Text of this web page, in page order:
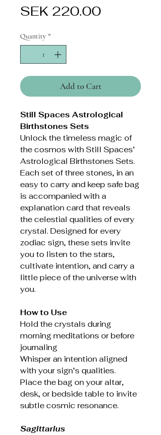
SEK 220.00
Quantity *
Add to Cart
Still Spaces Astrological
Birthstones Sets
Unlock the timeless magic of
the cosmos with Still Spaces’
Astrological Birthstones Sets.
Each set of three stones, in an
easy to carry and keep safe bag
is accompanied with a
explanation card that reveals
the celestial qualities of every
crystal. Designed for every
zodiac sign, these sets invite
you to listen to the stars,
cultivate intention, and carry a
little piece of the universe with
you.
How to Use
Hold the crystals during
morning meditations or before
journaling
Whisper an intention aligned
with your sign’s qualities.
Place the bag on your altar,
desk, or bedside table to invite
subtle cosmic resonance.
Sagittarius